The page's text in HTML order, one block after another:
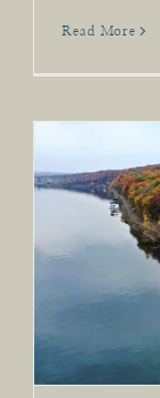
Read More